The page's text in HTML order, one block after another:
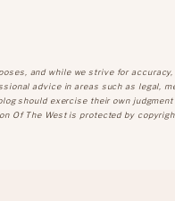
and while we strive for
advice in areas such as legal,
should exercise their own
Of The West is protected by